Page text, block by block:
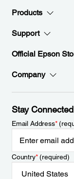
Products
Support
Official Epson
Company
Stay
Email Address*
Country*(required)